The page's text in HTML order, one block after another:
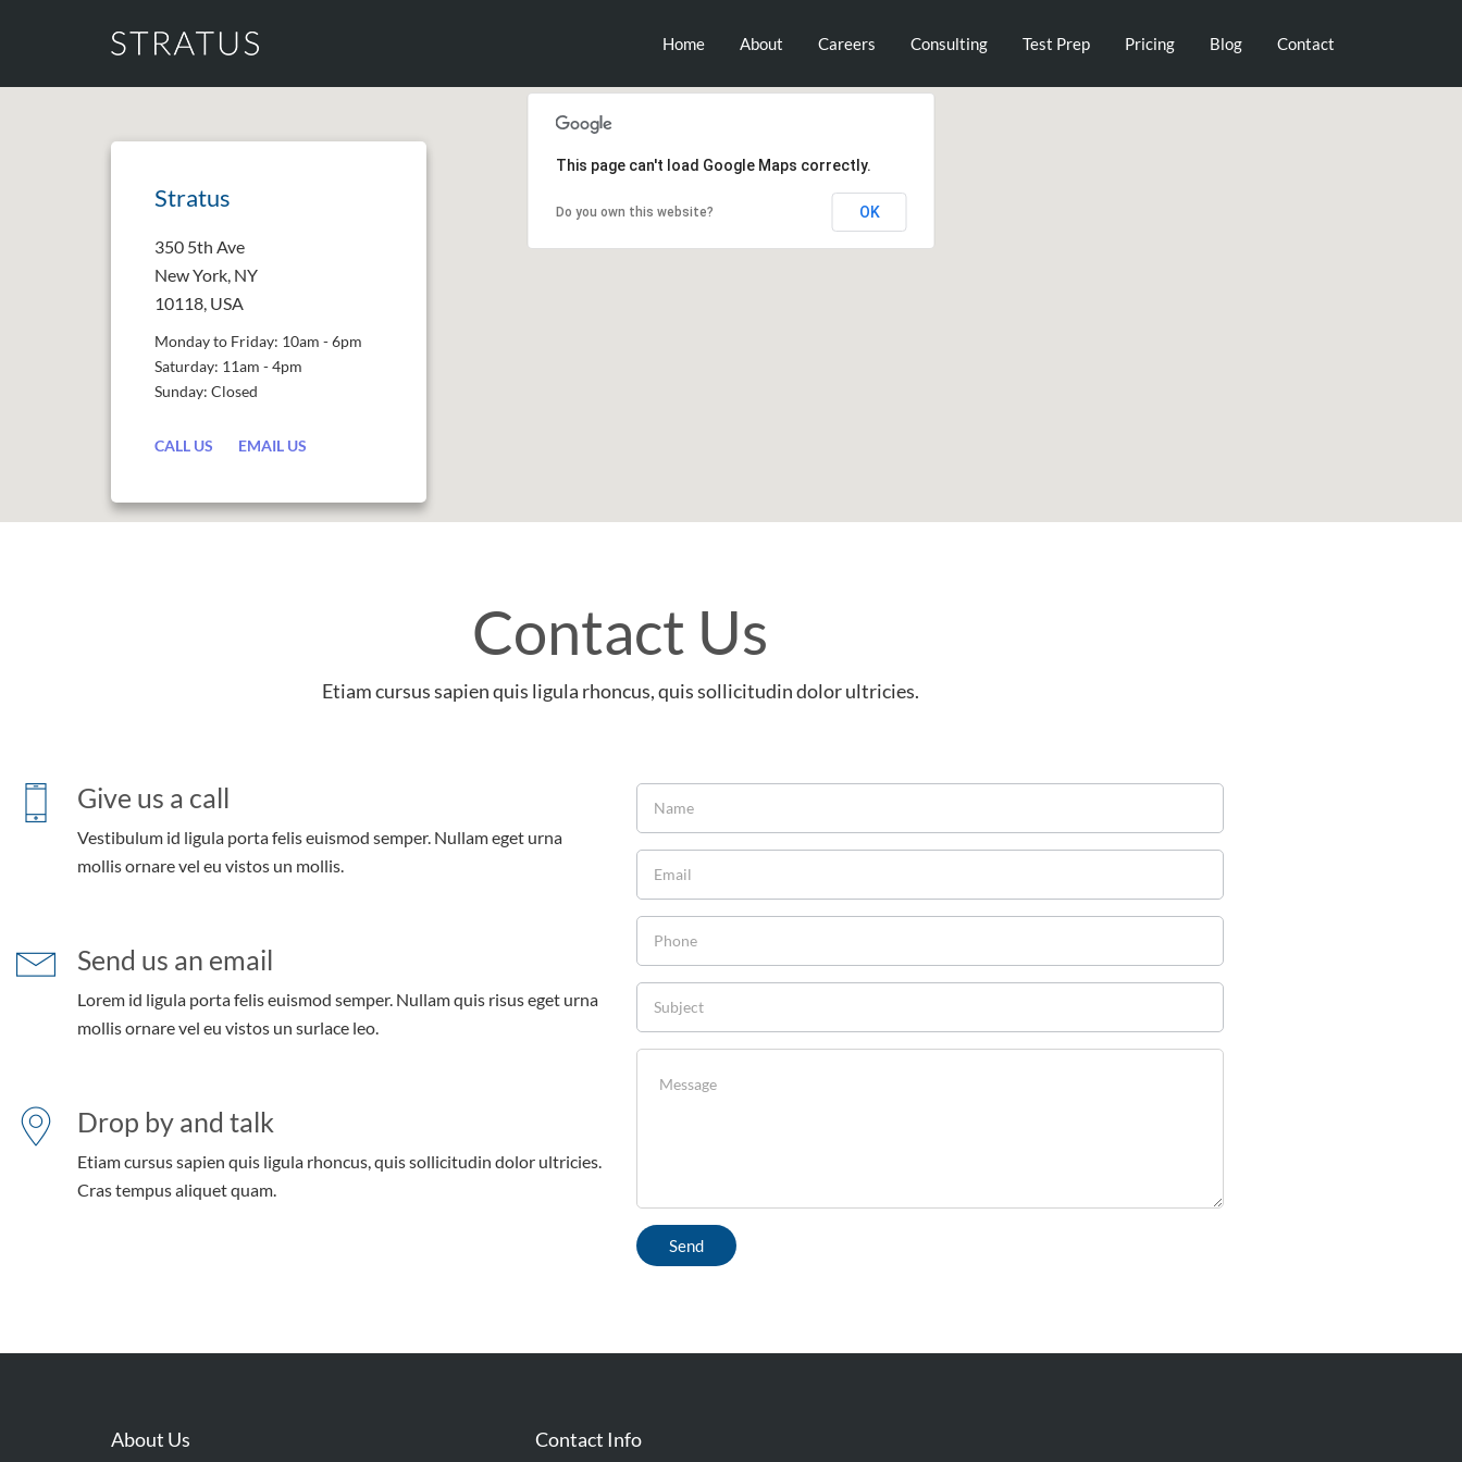
Home About Careers Consulting Test Prep Pricing Blog Contact
Stratus
350 5th Ave
New York, NY
10118, USA
Monday to Friday: 10am - 6pm
Saturday: 11am - 4pm
Sunday: Closed
CALL US EMAIL US
This page can't load Google Maps correctly.
Do you own this website? OK
Contact Us
Etiam cursus sapien quis ligula rhoncus, quis sollicitudin dolor ultricies.
Give us a call
Vestibulum id ligula porta felis euismod semper. Nullam eget urna
mollis ornare vel eu vistos un mollis.
Send us an email
Lorem id ligula porta felis euismod semper. Nullam quis risus eget urna
mollis ornare vel eu vistos un surlace leo.
Drop by and talk
Etiam cursus sapien quis ligula rhoncus, quis sollicitudin dolor ultricies.
Cras tempus aliquet quam.
About Us Contact Info